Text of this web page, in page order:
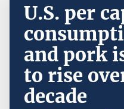
U.S. per
and pork
to rise
decade